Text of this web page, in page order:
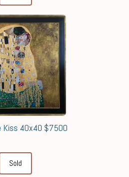
Kiss 40x40 $7500
Sold